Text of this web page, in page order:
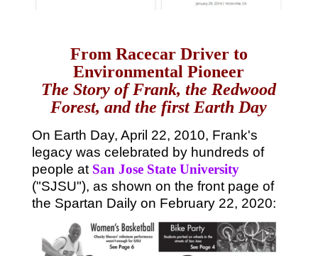
From Racecar Driver to
Environmental Pioneer
The Story of Frank, the Redwood
Forest, and the first Earth Day
On Earth Day, April 22, 2010, Frank's
legacy was celebrated by hundreds of
people at San Jose State University
("SJSU"), as shown on the front page of
the Spartan Daily on February 22, 2020: